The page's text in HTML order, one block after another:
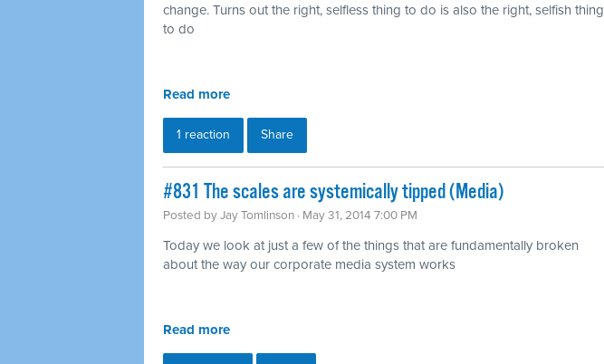
change. Turns out the right, selfless thing to do is also the right, selfish thing
to do
Read more
1 reaction Share
#831 The scales are systemically tipped (Media)
Posted byJay Tomlinson · May 31, 2014 7:00 PM
Today we look at just a few of the things that are fundamentally broken
about the way our corporate media system works
Read more